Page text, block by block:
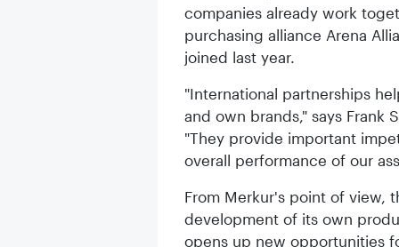
companies already work
purchasing alliance Arena
joined last year.
"International partnerships
and own brands," says Frank
"They provide important
overall performance of our
From Merkur's point of view,
development of its own
opens up new opportunities